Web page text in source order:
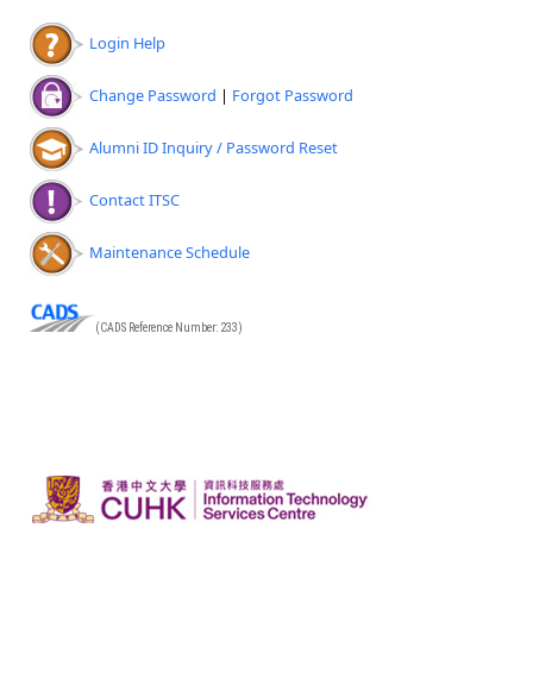
Login Help
Change Password | Forgot Password
Alumni ID Inquiry / Password Reset
Contact ITSC
Maintenance Schedule
(CADS Reference Number: 233)